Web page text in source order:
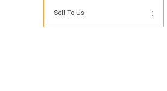
Sell To Us